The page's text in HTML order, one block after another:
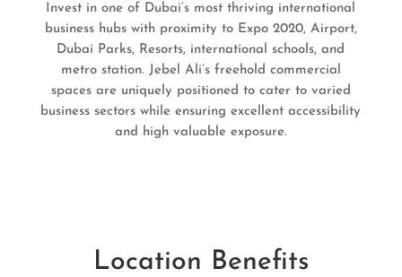
Invest in one of Dubai’s most thriving international
business hubs with proximity to Expo 2020, Airport,
Dubai Parks, Resorts, international schools, and
metro station. Jebel Ali’s freehold commercial
spaces are uniquely positioned to cater to varied
business sectors while ensuring excellent accessibility
and high valuable exposure.
Location Benefits